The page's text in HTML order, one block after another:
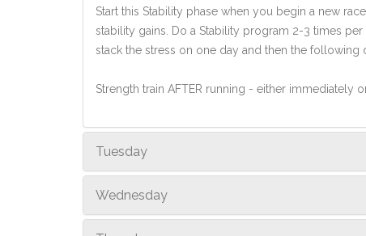
Start this Stability phase when you begin a new
stability gains. Do a Stability program 2-3 times
stack the stress on one day and then the following
Strength train AFTER running - either immediately
Tuesday
Wednesday